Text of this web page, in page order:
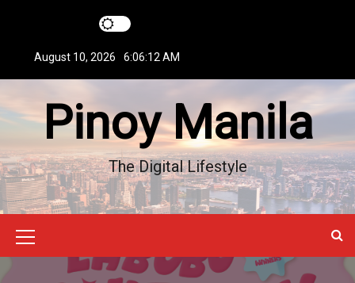
t
o
n
t
e
n
August 10, 2026 6:06:13 AM
Pinoy Manila
The Digital Lifestyle
M